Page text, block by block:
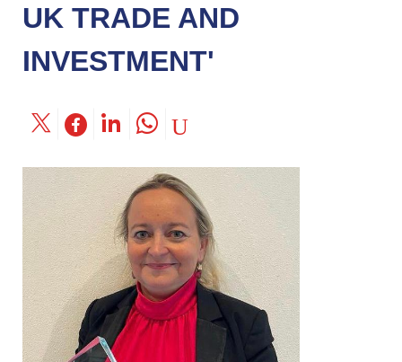
UK TRADE AND
INVESTMENT'